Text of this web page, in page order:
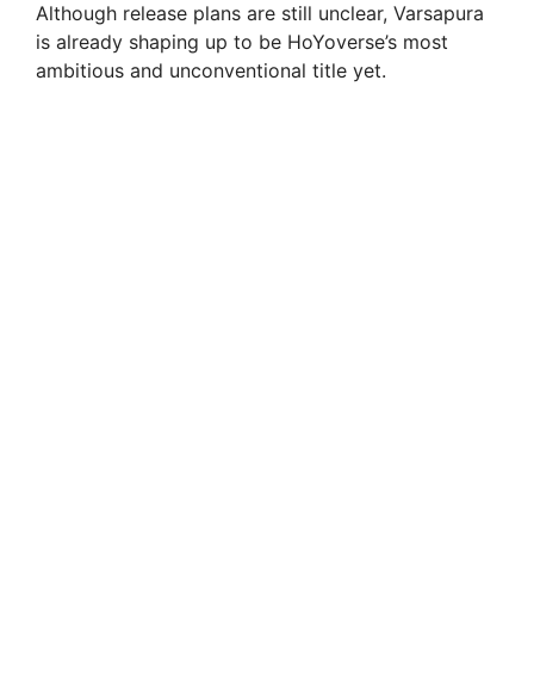
Although release plans are still unclear, Varsapura
is already shaping up to be HoYoverse’s most
ambitious and unconventional title yet.